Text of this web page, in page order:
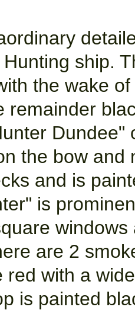
ship.
the wake
remainder
the bow
and is
is
are 2
red with a
is painted